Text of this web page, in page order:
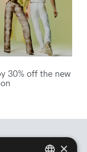
30% off the new
×